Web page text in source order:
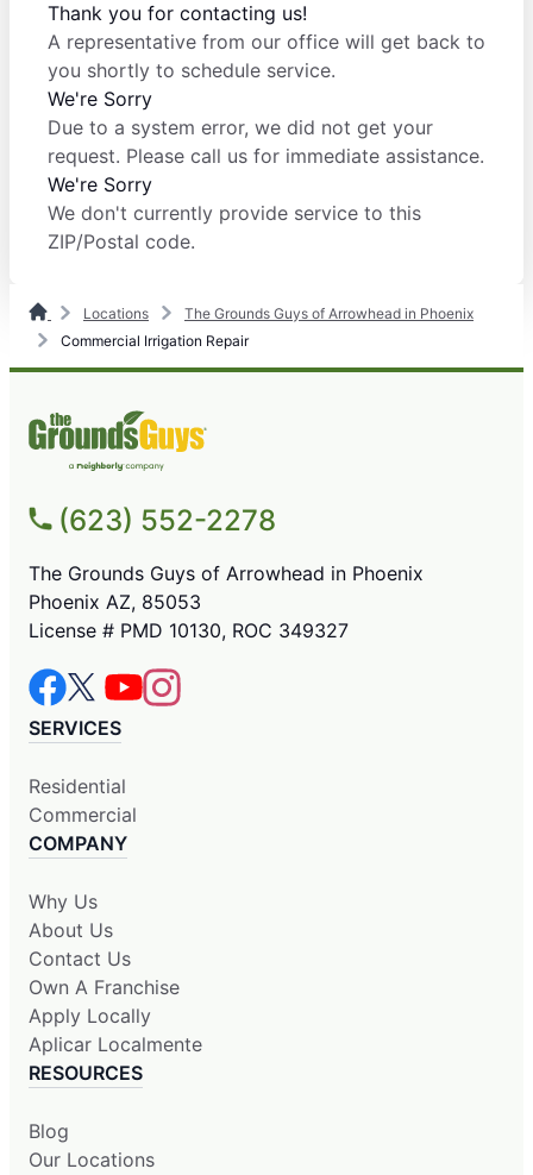
Thank you for contacting us!
A representative from our office will get back to
you shortly to schedule service.
We're Sorry
Due to a system error, we did not get your
request. Please call us for immediate assistance.
We're Sorry
We don't currently provide service to this
ZIP/Postal code.
Locations
The Grounds Guys of Arrowhead in Phoenix
Commercial Irrigation Repair
(623) 552-2278
The Grounds Guys of Arrowhead in Phoenix
Phoenix AZ, 85053
License # PMD 10130, ROC 349327
SERVICES
Residential
Commercial
COMPANY
Why Us
About Us
Contact Us
Own A Franchise
Apply Locally
Aplicar Localmente
RESOURCES
Blog
Our Locations